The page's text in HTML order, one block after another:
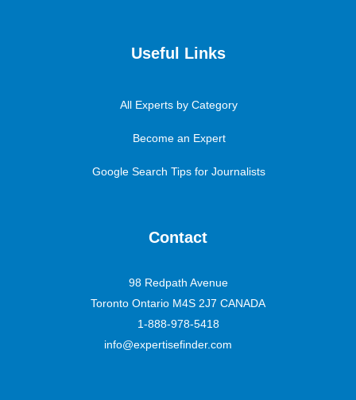
Useful Links
All Experts by Category
Become an Expert
Google Search Tips for Journalists
Contact
98 Redpath Avenue
Toronto Ontario M4S 2J7 CANADA
1-888-978-5418
info@expertisefinder.com